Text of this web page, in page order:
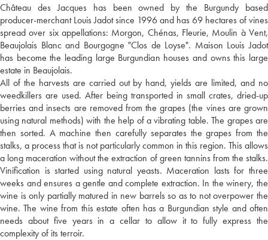
Château des Jacques has been owned by the Burgundy based
producer-merchant Louis Jadot since 1996 and has 69 hectares of vines
spread over six appellations: Morgon, Chénas, Fleurie, Moulin à Vent,
Beaujolais Blanc and Bourgogne "Clos de Loyse". Maison Louis Jadot
has become the leading large Burgundian houses and owns this large
estate in Beaujolais.
All of the harvests are carried out by hand, yields are limited, and no
weedkillers are used. After being transported in small crates, dried-up
berries and insects are removed from the grapes (the vines are grown
using natural methods) with the help of a vibrating table. The grapes are
then sorted. A machine then carefully separates the grapes from the
stalks, a process that is not particularly common in this region. This allows
a long maceration without the extraction of green tannins from the stalks.
Vinification is started using natural yeasts. Maceration lasts for three
weeks and ensures a gentle and complete extraction. In the winery, the
wine is only partially matured in new barrels so as to not overpower the
wine. The wine from this estate often has a Burgundian style and often
needs about five years in a cellar to allow it to fully express the
complexity of its terroir.